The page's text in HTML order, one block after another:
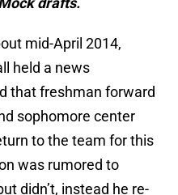
mid-April 2014,
held a news
that freshman forward
sophomore center
to the team for this
was rumored to
didn’t, instead he re-